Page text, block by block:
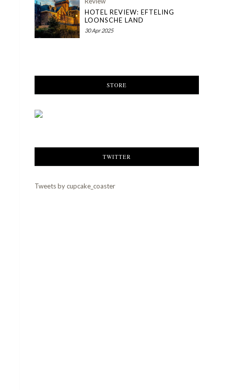
HOTEL REVIEW: EFTELING
LOONSCHE LAND
30 Apr 2025
STORE
TWITTER
Tweets by cupcake_coaster